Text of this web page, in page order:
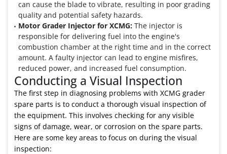
can cause the blade to vibrate, resulting in poor grading
quality and potential safety hazards.
Motor Grader Injector for XCMG: The injector is
responsible for delivering fuel into the engine's
combustion chamber at the right time and in the correct
amount. A faulty injector can lead to engine misfires,
reduced power, and increased fuel consumption.
Conducting a Visual Inspection
The first step in diagnosing problems with XCMG grader
spare parts is to conduct a thorough visual inspection of
the equipment. This involves checking for any visible
signs of damage, wear, or corrosion on the spare parts.
Here are some key areas to focus on during the visual
inspection: